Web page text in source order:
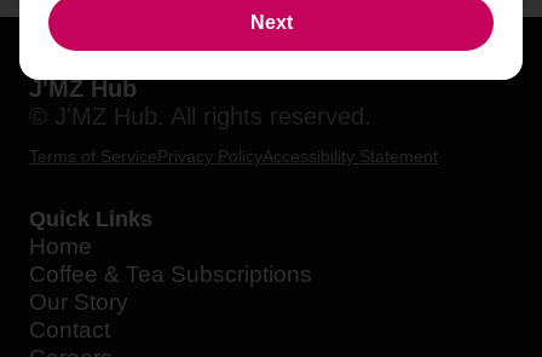
J'MZ Hub
© J'MZ Hub. All rights reserved.
Terms of ServicePrivacy PolicyAccessibility Statement
Quick Links
Home
Coffee & Tea Subscriptions
Our Story
Contact
Next